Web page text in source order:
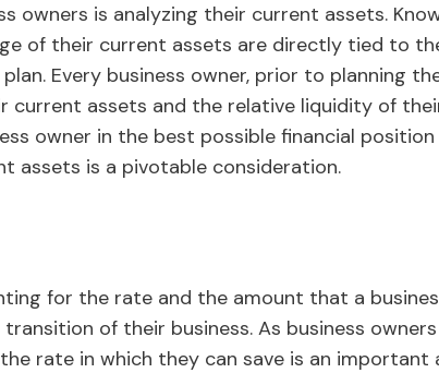
owners is analyzing their current assets.
of their current assets are directly tied to
Every business owner, prior to planning
current assets and the relative liquidity of
owner in the best possible financial
assets is a pivotable consideration.
for the rate and the amount that a
of their business. As business
rate in which they can save is an